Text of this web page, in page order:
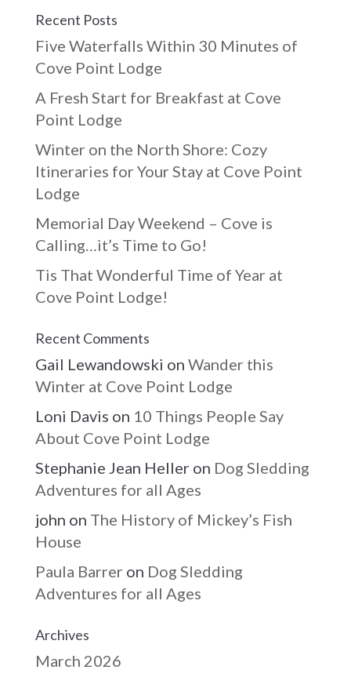
Recent Posts
Five Waterfalls Within 30 Minutes of
Cove Point Lodge
A Fresh Start for Breakfast at Cove
Point Lodge
Winter on the North Shore: Cozy
Itineraries for Your Stay at Cove Point
Lodge
Memorial Day Weekend – Cove is
Calling…it’s Time to Go!
Tis That Wonderful Time of Year at
Cove Point Lodge!
Recent Comments
Gail Lewandowski on Wander this
Winter at Cove Point Lodge
Loni Davis on 10 Things People Say
About Cove Point Lodge
Stephanie Jean Heller on Dog Sledding
Adventures for all Ages
john on The History of Mickey’s Fish
House
Paula Barrer on Dog Sledding
Adventures for all Ages
Archives
March 2026